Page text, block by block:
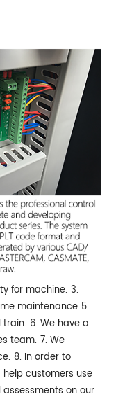
for machine. 3.
maintenance 5.
train. 6. We have a
team. 7. We
8. In order to
customers use
on our